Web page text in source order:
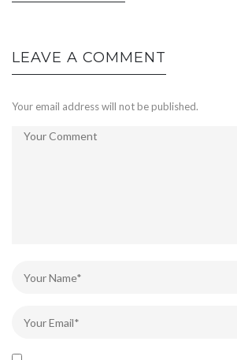
LEAVE A COMMENT
Your email address will not be published.